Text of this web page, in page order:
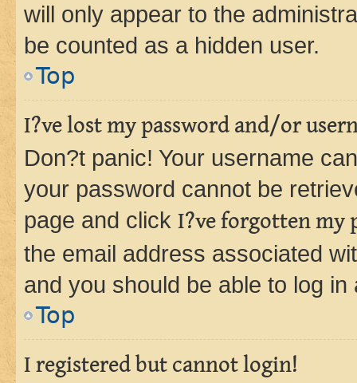
will only appear to the
be counted as a hidden user.
Top
I?ve lost my password and/or
Don?t panic! Your username
your password cannot be
page and click I?ve forgotten my
the email address associated
and you should be able to log in
Top
I registered but cannot login!